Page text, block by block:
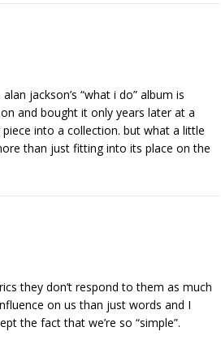
jackson’s “what i do” album is
and bought it only years later at a
into a collection. but what a little
than just fitting into its place on the
they don’t respond to them as much
on us than just words and I
the fact that we’re so “simple”.